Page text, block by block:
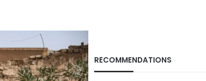
RECOMMENDATIONS